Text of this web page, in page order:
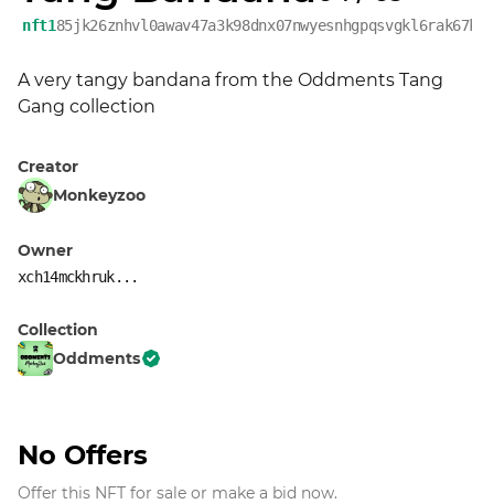
nft1
A very tangy bandana from the Oddments Tang
Gang collection
Creator
Monkeyzoo
Owner
xch14mckhruk...
Collection
Oddments
No Offers
Offer this NFT for sale or make a bid now.